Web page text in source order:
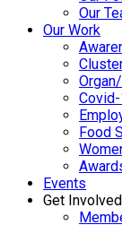
Our
Our Work
Food
Events
Get Involved